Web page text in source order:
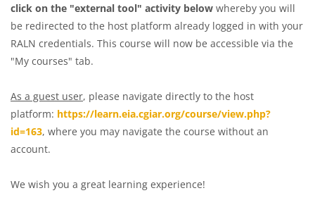
click on the "external tool" activity below whereby you will
be redirected to the host platform already logged in with your
RALN credentials. This course will now be accessible via the
"My courses" tab.
As a guest user, please navigate directly to the host
platform: https://learn.eia.cgiar.org/course/view.php?
id=163, where you may navigate the course without an
account.
We wish you a great learning experience!